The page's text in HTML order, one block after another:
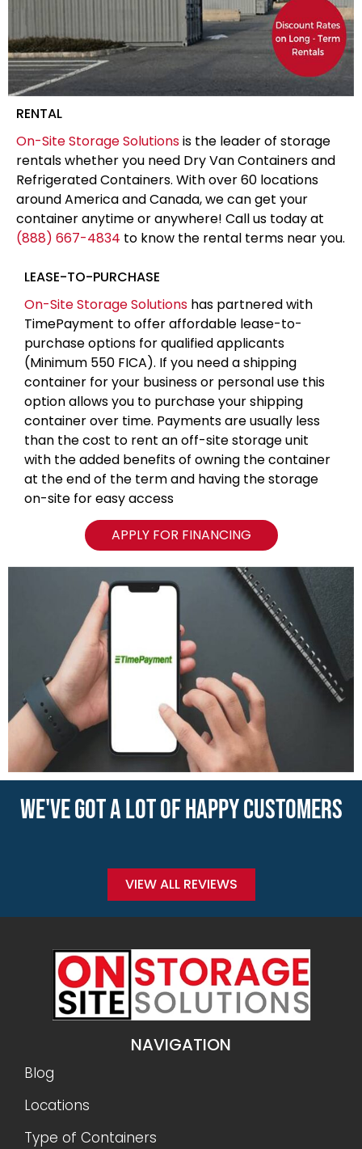
RENTAL
On-Site Storage Solutionsis the leader of storage
rentals whether you need Dry Van Containers and
Refrigerated Containers. With over 60 locations
around America and Canada, we can get your
container anytime or anywhere! Call us today at
(888) 667-4834 to know the rental terms near you.
LEASE-TO-PURCHASE
On-Site Storage Solutions has partnered with
TimePayment to offer affordable lease-to-
purchase options for qualified applicants
(Minimum 550 FICA). If you need a shipping
container for your business or personal use this
option allows you to purchase your shipping
container over time. Payments are usually less
than the cost to rent an off-site storage unit
with the added benefits of owning the container
at the end of the term and having the storage
on-site for easy access
APPLY FOR FINANCING
WE'VE GOT A LOT OF HAPPY CUSTOMERS
VIEW ALL REVIEWS
NAVIGATION
Blog
Locations
Type of Containers